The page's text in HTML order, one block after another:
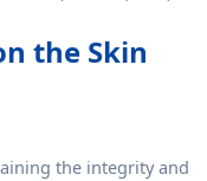
the Skin
the integrity and